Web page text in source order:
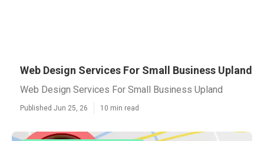
Web Design Services For Small Business Upland
Web Design Services For Small Business Upland
Published Jun 25, 26 10 min read